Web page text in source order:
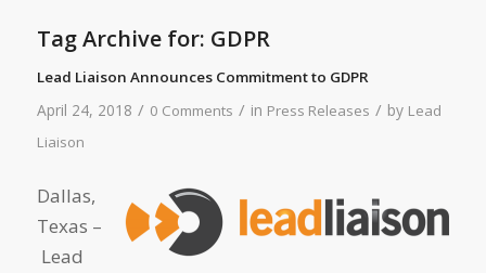
Tag Archive for: GDPR
Lead Liaison Announces Commitment to GDPR
April 24, 2018 / 0 Comments / in Press Releases / by Lead
Liaison
Dallas,
Texas –
Lead